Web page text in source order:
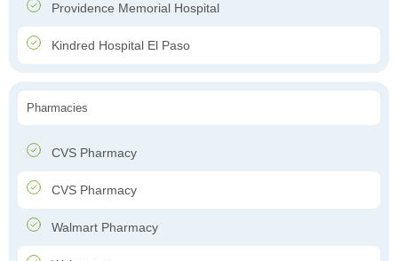
Providence Memorial Hospital
Kindred Hospital El Paso
Pharmacies
CVS Pharmacy
CVS Pharmacy
Walmart Pharmacy